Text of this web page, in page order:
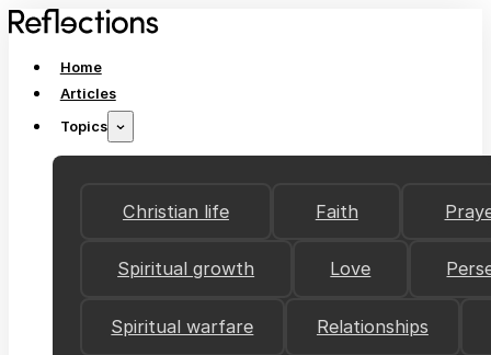
Home
Articles
Topics
Christian life Faith
Spiritual growth Love
Spiritual warfare Relationships